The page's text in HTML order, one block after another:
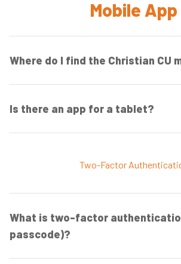
Mobile App
Where do I find the Christian CU
Is there an app for a tablet?
Two-Factor
What is two-factor
passcode)?